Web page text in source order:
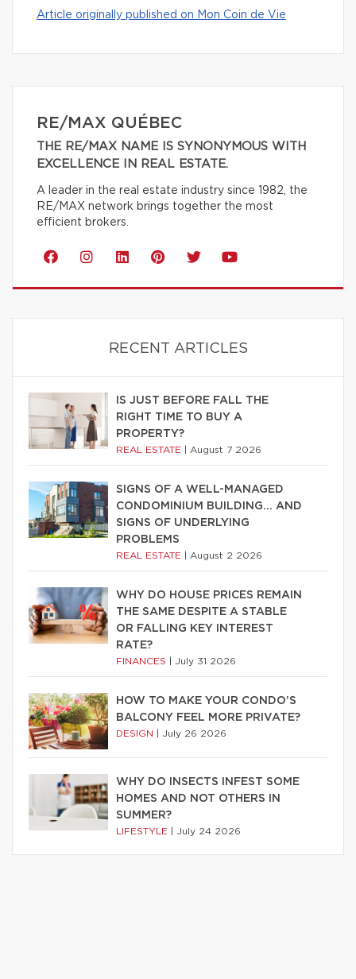
Article originally published on Mon Coin de Vie
RE/MAX QUÉBEC
THE RE/MAX NAME IS SYNONYMOUS WITH
EXCELLENCE IN REAL ESTATE.
A leader in the real estate industry since 1982, the
RE/MAX network brings together the most
efficient brokers.
RECENT ARTICLES
IS JUST BEFORE FALL THE
RIGHT TIME TO BUY A
PROPERTY?
REAL ESTATE August 7 2026
SIGNS OF A WELL-MANAGED
CONDOMINIUM BUILDING… AND
SIGNS OF UNDERLYING
PROBLEMS
REAL ESTATE August 2 2026
WHY DO HOUSE PRICES REMAIN
THE SAME DESPITE A STABLE
OR FALLING KEY INTEREST
RATE?
FINANCES July 31 2026
HOW TO MAKE YOUR CONDO’S
BALCONY FEEL MORE PRIVATE?
DESIGN July 26 2026
WHY DO INSECTS INFEST SOME
HOMES AND NOT OTHERS IN
SUMMER?
LIFESTYLE July 24 2026